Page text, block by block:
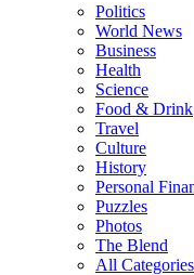
Politics
World News
Business
Health
Science
Food & Drink
Travel
Culture
History
Personal
Puzzles
Photos
The Blend
All Categories